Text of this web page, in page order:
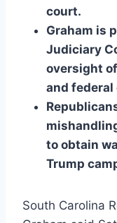
court.
Graham is
Judiciary
oversight
and
to obtain
Trump
South Carolina